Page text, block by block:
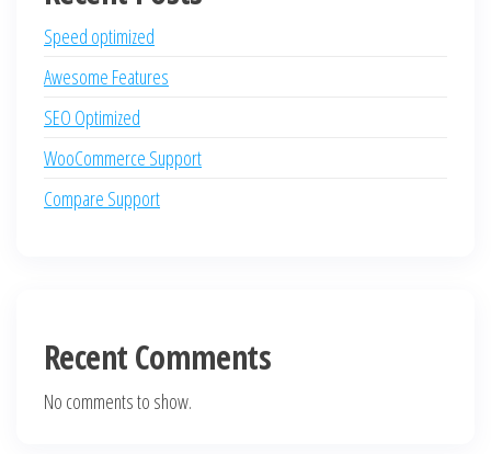
Speed optimized
Awesome Features
SEO Optimized
WooCommerce Support
Compare Support
Recent Comments
No comments to show.